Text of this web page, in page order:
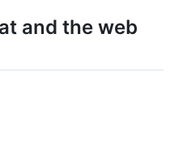
and the web